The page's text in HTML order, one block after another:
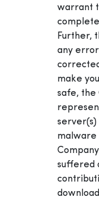
warrant
Further,
any
make
safe, the
malware
suffered